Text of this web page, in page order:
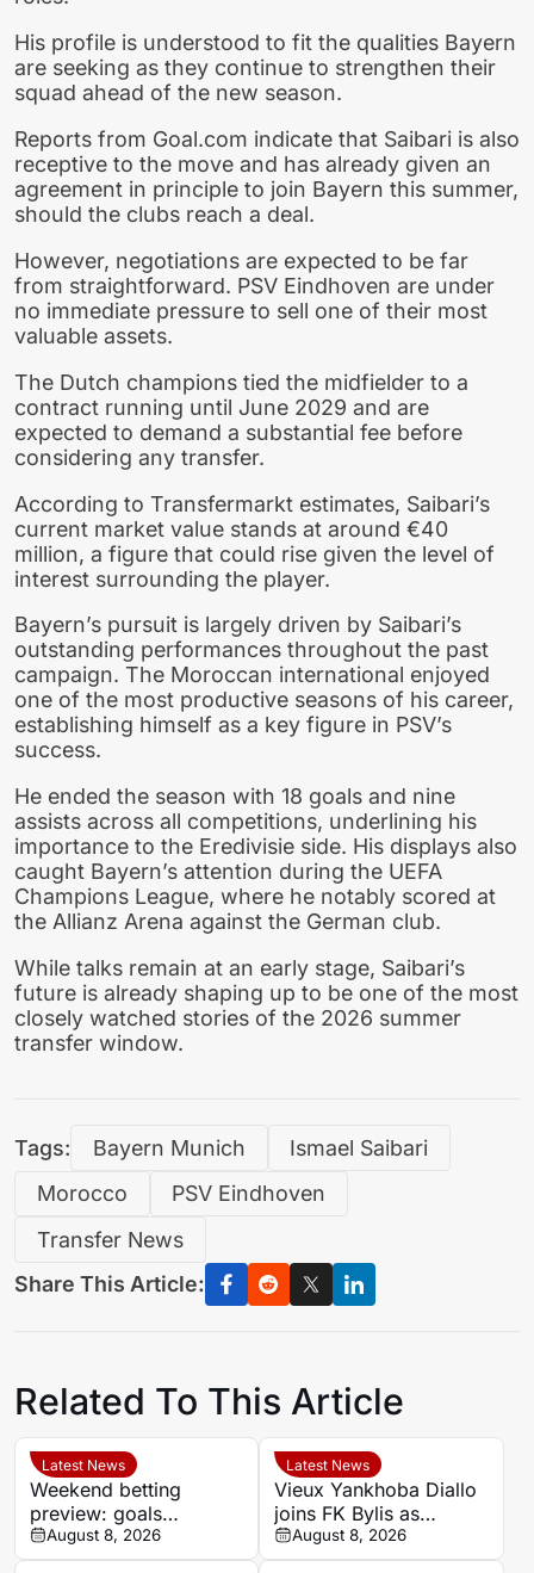
His profile is understood to fit the qualities Bayern
are seeking as they continue to strengthen their
squad ahead of the new season.
Reports from Goal.com indicate that Saibari is also
receptive to the move and has already given an
agreement in principle to join Bayern this summer,
should the clubs reach a deal.
However, negotiations are expected to be far
from straightforward. PSV Eindhoven are under
no immediate pressure to sell one of their most
valuable assets.
The Dutch champions tied the midfielder to a
contract running until June 2029 and are
expected to demand a substantial fee before
considering any transfer.
According to Transfermarkt estimates, Saibari’s
current market value stands at around €40
million, a figure that could rise given the level of
interest surrounding the player.
Bayern’s pursuit is largely driven by Saibari’s
outstanding performances throughout the past
campaign. The Moroccan international enjoyed
one of the most productive seasons of his career,
establishing himself as a key figure in PSV’s
success.
He ended the season with 18 goals and nine
assists across all competitions, underlining his
importance to the Eredivisie side. His displays also
caught Bayern’s attention during the UEFA
Champions League, where he notably scored at
the Allianz Arena against the German club.
While talks remain at an early stage, Saibari’s
future is already shaping up to be one of the most
closely watched stories of the 2026 summer
transfer window.
Tags: Bayern Munich
Ismael Saibari
Morocco
PSV Eindhoven
Transfer News
Share This Article:
Related To This Article
Latest News
Weekend betting
preview: goals
expected as Portugal’s
big two face
August 8, 2026
Latest News
Vieux Yankhoba Diallo
joins FK Bylis as
Ibrahima Seck returns
to France
August 8, 2026